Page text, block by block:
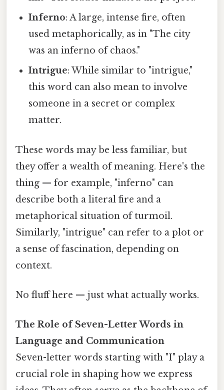
Inferno: A large, intense fire, often
used metaphorically, as in "The city
was an inferno of chaos."
Intrigue: While similar to "intrigue,"
this word can also mean to involve
someone in a secret or complex
matter.
These words may be less familiar, but
they offer a wealth of meaning. Here's the
thing — for example, "inferno" can
describe both a literal fire and a
metaphorical situation of turmoil.
Similarly, "intrigue" can refer to a plot or
a sense of fascination, depending on
context.
No fluff here — just what actually works.
The Role of Seven-Letter Words in
Language and Communication
Seven-letter words starting with "I" play a
crucial role in shaping how we express